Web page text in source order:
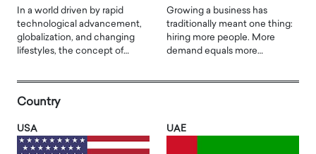
In a world driven by rapid
technological advancement,
globalization, and changing
lifestyles, the concept of…
Growing a business has
traditionally meant one thing:
hiring more people. More
demand equals more…
Country
USA UAE